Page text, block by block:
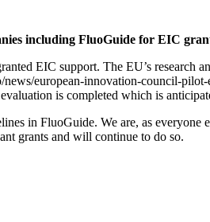
including FluoGuide for EIC
EIC support. The EU’s research
news/european-innovation-council-
is completed which is
in FluoGuide. We are, as everyone
grants and will continue to do so.